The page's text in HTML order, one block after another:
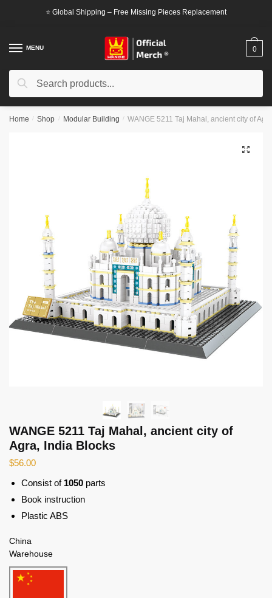
⭐ Global Shipping – Free Missing Pieces Replacement
MENU
Search
Search
0
Home / Shop / Modular Building / WANGE 5211 Taj Mahal, ancient city of
🔍
WANGE 5211 Taj Mahal, ancient city of
Agra, India Blocks
$56.00
Consist of 1050 parts
Book instruction
Plastic ABS
China
Warehouse